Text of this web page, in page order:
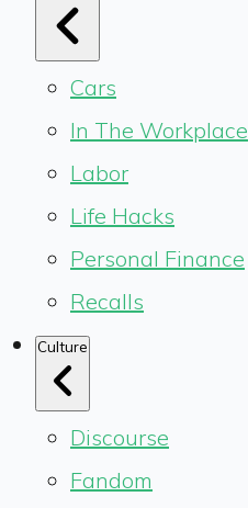
Cars
In The Workplace
Labor
Life Hacks
Personal Finance
Recalls
Culture
Discourse
Fandom